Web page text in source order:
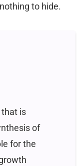
to hide.
that is
of
for the